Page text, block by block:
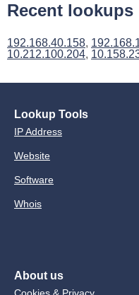
Recent lookups
192.168.40.158,
10.212.100.204,
Lookup Tools
IP Address
Website
Software
Whois
About us